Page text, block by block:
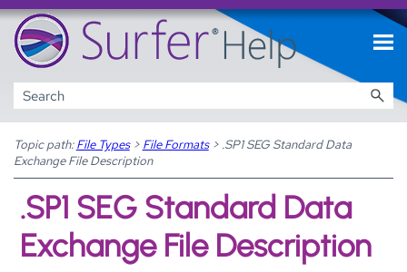
Skip To Main Content
Topic path: File Types> File Formats> .SP1 SEG Standard Data
Exchange File Description
.SP1 SEG Standard Data
Exchange File Description